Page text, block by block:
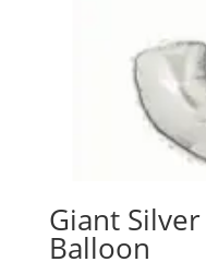
Giant
Balloon